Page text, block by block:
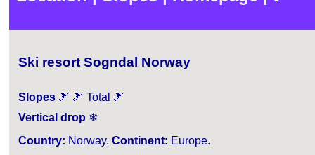
Ski resort Sogndal Norway
Slopes 🎿 🎿 Total 🎿
Vertical drop ❄
Country: Norway. Continent: Europe.